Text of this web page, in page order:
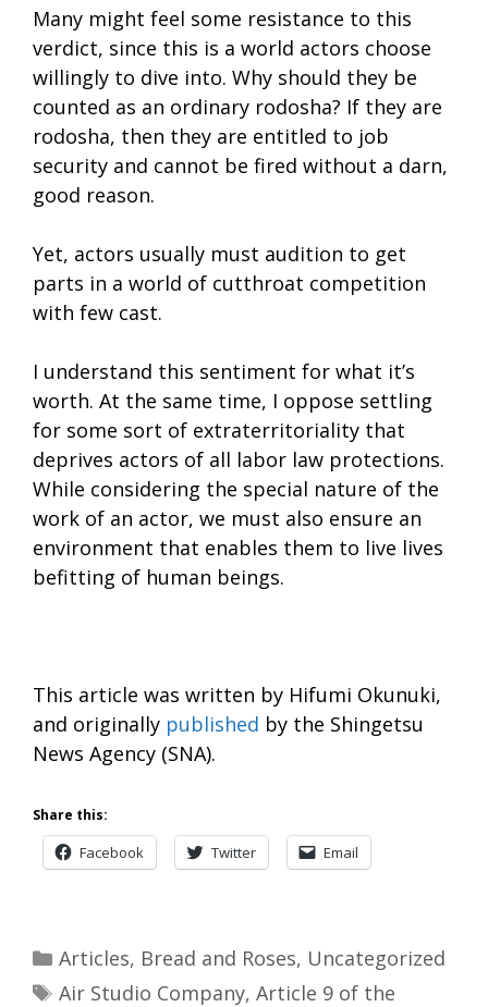
Many might feel some resistance to this
verdict, since this is a world actors choose
willingly to dive into. Why should they be
counted as an ordinary rodosha? If they are
rodosha, then they are entitled to job
security and cannot be fired without a darn,
good reason.
Yet, actors usually must audition to get
parts in a world of cutthroat competition
with few cast.
I understand this sentiment for what it’s
worth. At the same time, I oppose settling
for some sort of extraterritoriality that
deprives actors of all labor law protections.
While considering the special nature of the
work of an actor, we must also ensure an
environment that enables them to live lives
befitting of human beings.
This article was written by Hifumi Okunuki,
and originally published by the Shingetsu
News Agency (SNA).
Share this:
Facebook Twitter Email
Categories
Articles, Bread and Roses, Uncategorized
Tags
Air Studio Company, Article 9 of the